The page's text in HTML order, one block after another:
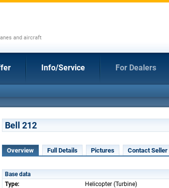
and aircraft
Info/Service For Dealers
Bell 212
Overview Full Details Pictures Contact Seller
Base data
Type:
Helicopter (Turbine)